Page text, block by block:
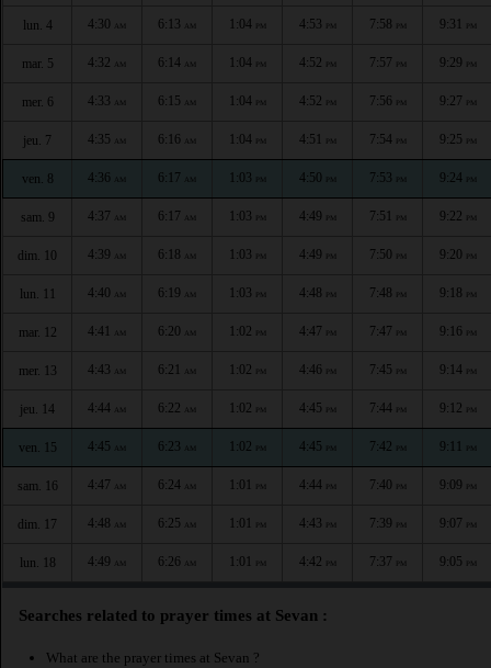
lun. 4 4:30 AM 6:13 AM 1:04 PM 4:53 PM 7:58 PM 9:31 PM
mar. 5 4:32 AM 6:14 AM 1:04 PM 4:52 PM 7:57 PM 9:29 PM
mer. 6 4:33 AM 6:15 AM 1:04 PM 4:52 PM 7:56 PM 9:27 PM
jeu. 7 4:35 AM 6:16 AM 1:04 PM 4:51 PM 7:54 PM 9:25 PM
ven. 8 4:36 AM 6:17 AM 1:03 PM 4:50 PM 7:53 PM 9:24 PM
sam. 9 4:37 AM 6:17 AM 1:03 PM 4:49 PM 7:51 PM 9:22 PM
dim. 10 4:39 AM 6:18 AM 1:03 PM 4:49 PM 7:50 PM 9:20 PM
lun. 11 4:40 AM 6:19 AM 1:03 PM 4:48 PM 7:48 PM 9:18 PM
mar. 12 4:41 AM 6:20 AM 1:02 PM 4:47 PM 7:47 PM 9:16 PM
mer. 13 4:43 AM 6:21 AM 1:02 PM 4:46 PM 7:45 PM 9:14 PM
jeu. 14 4:44 AM 6:22 AM 1:02 PM 4:45 PM 7:44 PM 9:12 PM
ven. 15 4:45 AM 6:23 AM 1:02 PM 4:45 PM 7:42 PM 9:11 PM
sam. 16 4:47 AM 6:24 AM 1:01 PM 4:44 PM 7:40 PM 9:09 PM
dim. 17 4:48 AM 6:25 AM 1:01 PM 4:43 PM 7:39 PM 9:07 PM
lun. 18 4:49 AM 6:26 AM 1:01 PM 4:42 PM 7:37 PM 9:05 PM
Searches related to prayer times at Sevan :
What are the prayer times at Sevan ?